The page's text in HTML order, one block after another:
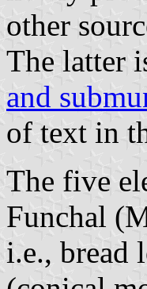
other
The latter
and
of text in
The five
Funchal
i.e., bread